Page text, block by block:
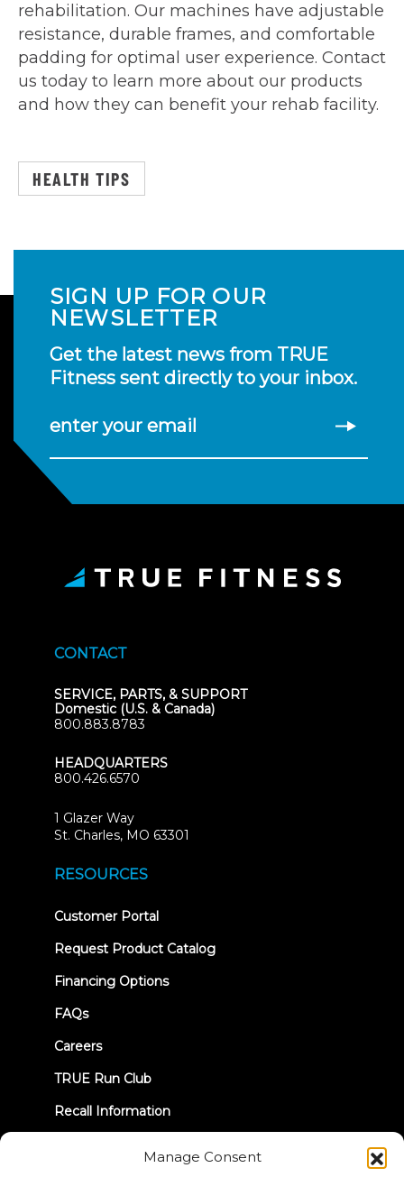
Manage Consent
rehabilitation. Our machines have adjustable
resistance, durable frames, and comfortable
padding for optimal user experience. Contact
us today to learn more about our products
and how they can benefit your rehab facility.
HEALTH TIPS
SIGN UP FOR OUR
NEWSLETTER
Get the latest news from TRUE
Fitness sent directly to your inbox.
enter your email
CONTACT
SERVICE, PARTS, & SUPPORT
Domestic (U.S. & Canada)
800.883.8783
HEADQUARTERS
800.426.6570
1 Glazer Way
St. Charles, MO 63301
RESOURCES
Customer Portal(opens
new
Request Product Catalog
Financing Options
FAQs
Careers
TRUE Run Club
Recall Information
LET'S CONNECT